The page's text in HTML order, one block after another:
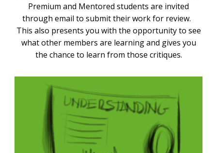
Premium and Mentored students are invited
through email to submit their work for review.
This also presents you with the opportunity to see
what other members are learning and gives you
the chance to learn from those critiques.